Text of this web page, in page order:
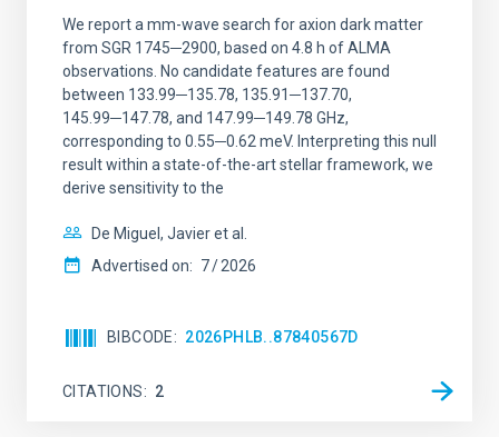
We report a mm-wave search for axion dark matter
from SGR 1745─2900, based on 4.8 h of ALMA
observations. No candidate features are found
between 133.99─135.78, 135.91─137.70,
145.99─147.78, and 147.99─149.78 GHz,
corresponding to 0.55─0.62 meV. Interpreting this null
result within a state-of-the-art stellar framework, we
derive sensitivity to the
De Miguel, Javier et al.
Advertised on: 7 2026
BIBCODE 2026PHLB..87840567D
CITATIONS 2